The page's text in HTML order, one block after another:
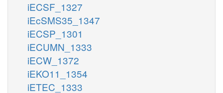
iECSF_1327
iEcSMS35_1347
iECSP_1301
iECUMN_1333
iECW_1372
iEKO11_1354
iETEC_1333